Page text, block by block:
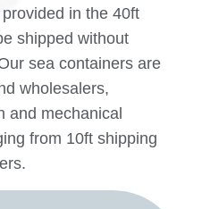
in the 40ft
shipped without
sea containers are
wholesalers,
and mechanical
from 10ft shipping